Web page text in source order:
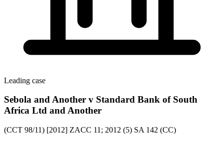
Leading case
Sebola and Another v Standard Bank of South
Africa Ltd and Another
(CCT 98/11) [2012] ZACC 11; 2012 (5) SA 142 (CC)